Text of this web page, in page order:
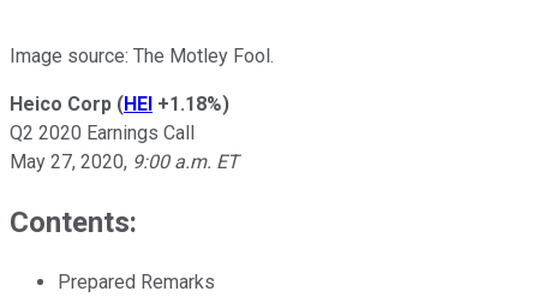
Image source: The Motley Fool.
Heico Corp (HEI +1.18%)
Q2 2020 Earnings Call
May 27, 2020, 9:00 a.m. ET
Contents:
Prepared Remarks